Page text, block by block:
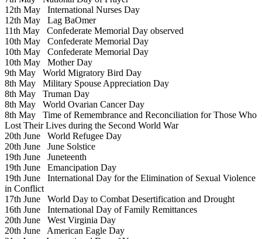
12th May International Nurses Day
12th May Lag BaOmer
11th May Confederate Memorial Day observed
10th May Confederate Memorial Day
10th May Confederate Memorial Day
10th May Mother Day
9th May World Migratory Bird Day
8th May Military Spouse Appreciation Day
8th May Truman Day
8th May World Ovarian Cancer Day
8th May Time of Remembrance and Reconciliation for Those Who
Lost Their Lives during the Second World War
20th June World Refugee Day
20th June June Solstice
19th June Juneteenth
19th June Emancipation Day
19th June International Day for the Elimination of Sexual Violence
in Conflict
17th June World Day to Combat Desertification and Drought
16th June International Day of Family Remittances
20th June West Virginia Day
20th June American Eagle Day